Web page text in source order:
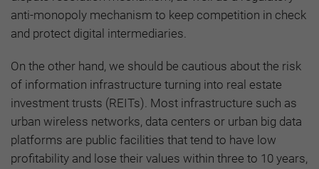
anti-monopoly mechanism to keep competition in check
and protect digital intermediaries.
On the other hand, we should be cautious about the risk
of information infrastructure turning into real estate
investment trusts (REITs). Most infrastructure such as
urban wireless networks, data centers or urban big data
platforms are public facilities that tend to have low
profitability and lose their values within three to 10 years,